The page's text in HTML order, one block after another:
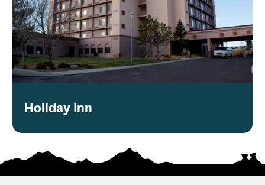
Holiday Inn